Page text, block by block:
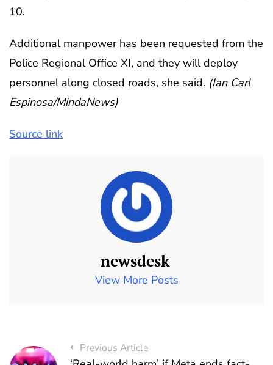
10.
Additional manpower has been requested from the
Police Regional Office XI, and they will deploy
personnel along closed roads, she said. (Ian Carl
Espinosa/MindaNews)
Source link
newsdesk
View More Posts
Previous Article